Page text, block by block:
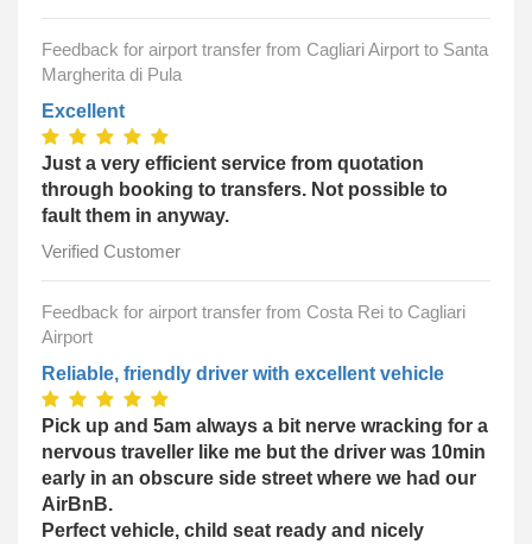
Feedback for airport transfer from Cagliari Airport to Santa
Margherita di Pula
Excellent
Just a very efficient service from quotation
through booking to transfers. Not possible to
fault them in anyway.
Verified Customer
Feedback for airport transfer from Costa Rei to Cagliari
Airport
Reliable, friendly driver with excellent vehicle
Pick up and 5am always a bit nerve wracking for a
nervous traveller like me but the driver was 10min
early in an obscure side street where we had our
AirBnB.
Perfect vehicle, child seat ready and nicely